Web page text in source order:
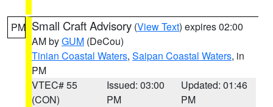
PM Small Craft Advisory (View Text) expires 02:00
AM byGUM (DeCou)
Tinian Coastal Waters, Saipan Coastal Waters, in
PM
VTEC# 55
(CON)
Issued: 03:00
PM
Updated: 01:46
PM